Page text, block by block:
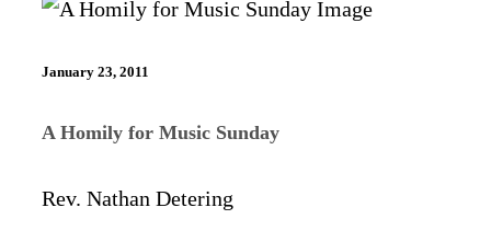
January 23, 2011
A Homily for Music Sunday
Rev. Nathan Detering